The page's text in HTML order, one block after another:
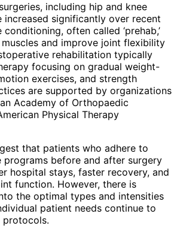
including hip and knee
increased significantly over recent
often called ‘prehab,’
and improve joint flexibility
rehabilitation typically
focusing on gradual weight-
exercises, and strength
are supported by organizations
Academy of Orthopaedic
Physical Therapy
that patients who adhere to
programs before and after surgery
hospital stays, faster recovery, and
function. However, there is
the optimal types and intensities
patient needs continue to
protocols.